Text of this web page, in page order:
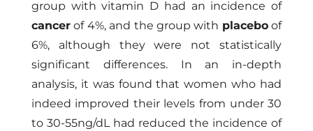
group with vitamin D had an incidence of
cancerof 4%, and the group with placeboof
6%, although they were not statistically
significant differences. In an in-depth
analysis, it was found that women who had
indeed improved their levels from under 30
to 30-55ng/dL had reduced the incidence of